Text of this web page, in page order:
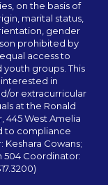
on the basis of
marital status,
gender
prohibited by
access to
groups. This
in
or extracurricular
at the Ronald
445 West Amelia
to compliance
Cowans;
504 Coordinator: